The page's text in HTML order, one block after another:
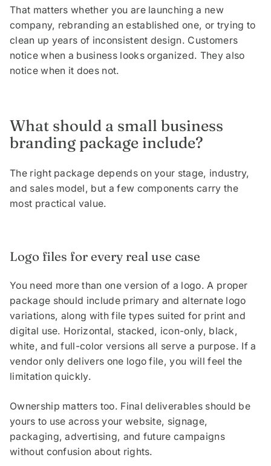
That matters whether you are launching a new
company, rebranding an established one, or trying to
clean up years of inconsistent design. Customers
notice when a business looks organized. They also
notice when it does not.
What should a small business
branding package include?
The right package depends on your stage, industry,
and sales model, but a few components carry the
most practical value.
Logo files for every real use case
You need more than one version of a logo. A proper
package should include primary and alternate logo
variations, along with file types suited for print and
digital use. Horizontal, stacked, icon-only, black,
white, and full-color versions all serve a purpose. If a
vendor only delivers one logo file, you will feel the
limitation quickly.
Ownership matters too. Final deliverables should be
yours to use across your website, signage,
packaging, advertising, and future campaigns
without confusion about rights.